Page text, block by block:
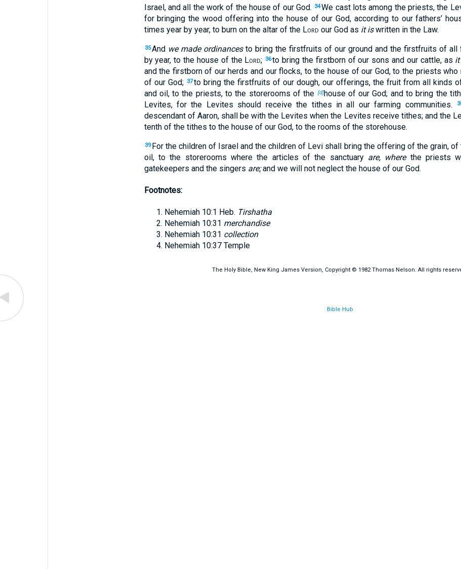
Israel, and all the work of the house of our God. 34We cast lots among the priests, the
for bringing the wood offering into the house of our God, according to our fathers’
times year by year, to burn on the altar of the Lord our God as it iswritten in the Law.
35And we made ordinancesto bring the firstfruits of our ground and the firstfruits of all
by year, to the house of the Lord; 36to bring the firstborn of our sons and our cattle, as
and the firstborn of our herds and our flocks, to the house of our God, to the priests
of our God; 37to bring the firstfruits of our dough, our offerings, the fruit from all kinds
and oil, to the priests, to the storerooms of the [d]house of our God; and to bring the
Levites, for the Levites should receive the tithes in all our farming communities.
descendant of Aaron, shall be with the Levites when the Levites receive tithes; and the
tenth of the tithes to the house of our God, to the rooms of the storehouse.
39 For the children of Israel and the children of Levi shall bring the offering of the grain, of
oil, to the storerooms where the articles of the sanctuary are, wherethe priests
gatekeepers and the singers are;and we will not neglect the house of our God.
Footnotes:
Nehemiah 10:1 Heb. Tirshatha
Nehemiah 10:31 merchandise
Nehemiah 10:31 collection
Nehemiah 10:37 Temple
The Holy Bible, New King James Version, Copyright © 1982 Thomas Nelson. All rights
Bible Hub